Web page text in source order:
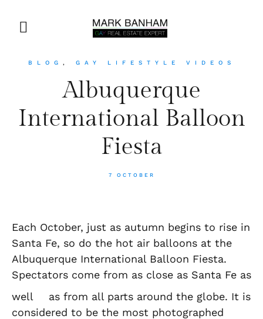
BLOG , GAY LIFESTYLE VIDEOS
Albuquerque
International Balloon
Fiesta
7 OCTOBER
Each October, just as autumn begins to rise in
Santa Fe, so do the hot air balloons at the
Albuquerque International Balloon Fiesta.
Spectators come from as close as Santa Fe as
well
as from all parts around the globe. It is
considered to be the most photographed